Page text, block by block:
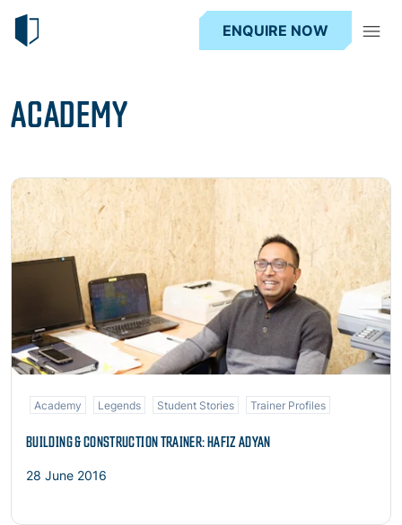
ENQUIRE NOW
ACADEMY
Read more
Academy Legends Student Stories Trainer Profiles
BUILDING & CONSTRUCTION TRAINER: HAFIZ ADYAN
28 June 2016